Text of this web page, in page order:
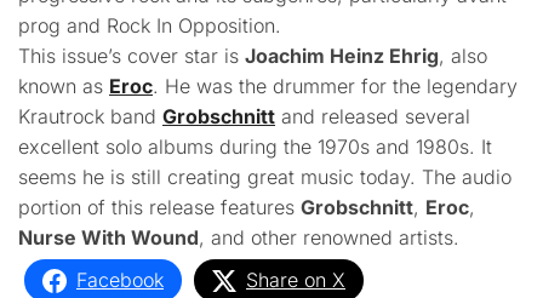
prog and Rock In Opposition.
This issue’s cover star is Joachim Heinz Ehrig, also
known as Eroc. He was the drummer for the legendary
Krautrock band Grobschnitt and released several
excellent solo albums during the 1970s and 1980s. It
seems he is still creating great music today. The audio
portion of this release features Grobschnitt, Eroc,
Nurse With Wound, and other renowned artists.
Facebook
Share on X